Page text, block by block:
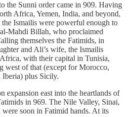
the Sunni order came in 909. Having
Africa, Yemen, India, and beyond,
Ismailis were powerful enough to
Mahdi Billah, who proclaimed
themselves the Fatimids, in
and Ali’s wife, the Ismailis
with their capital in Tunisia,
west of that (except for Morocco,
Iberia) plus Sicily.
expansion east into the heartlands of
in 969. The Nile Valley, Sinai,
were soon in Fatimid hands. At its